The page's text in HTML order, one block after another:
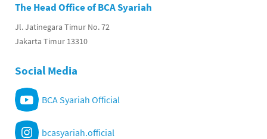
The Head Office of BCA Syariah
Jl. Jatinegara Timur No. 72
Jakarta Timur 13310
Social Media
BCA Syariah Official
bcasyariah.official